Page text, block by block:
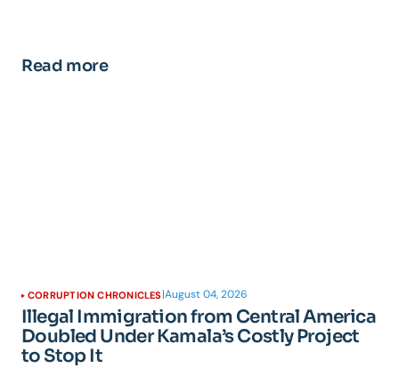
Read more
CORRUPTION CHRONICLES |August 04, 2026
Illegal Immigration from Central America
Doubled Under Kamala’s Costly Project
to Stop It